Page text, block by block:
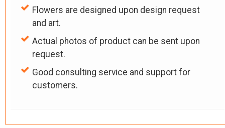
Flowers are designed upon design request
and art.
Actual photos of product can be sent upon
request.
Good consulting service and support for
customers.